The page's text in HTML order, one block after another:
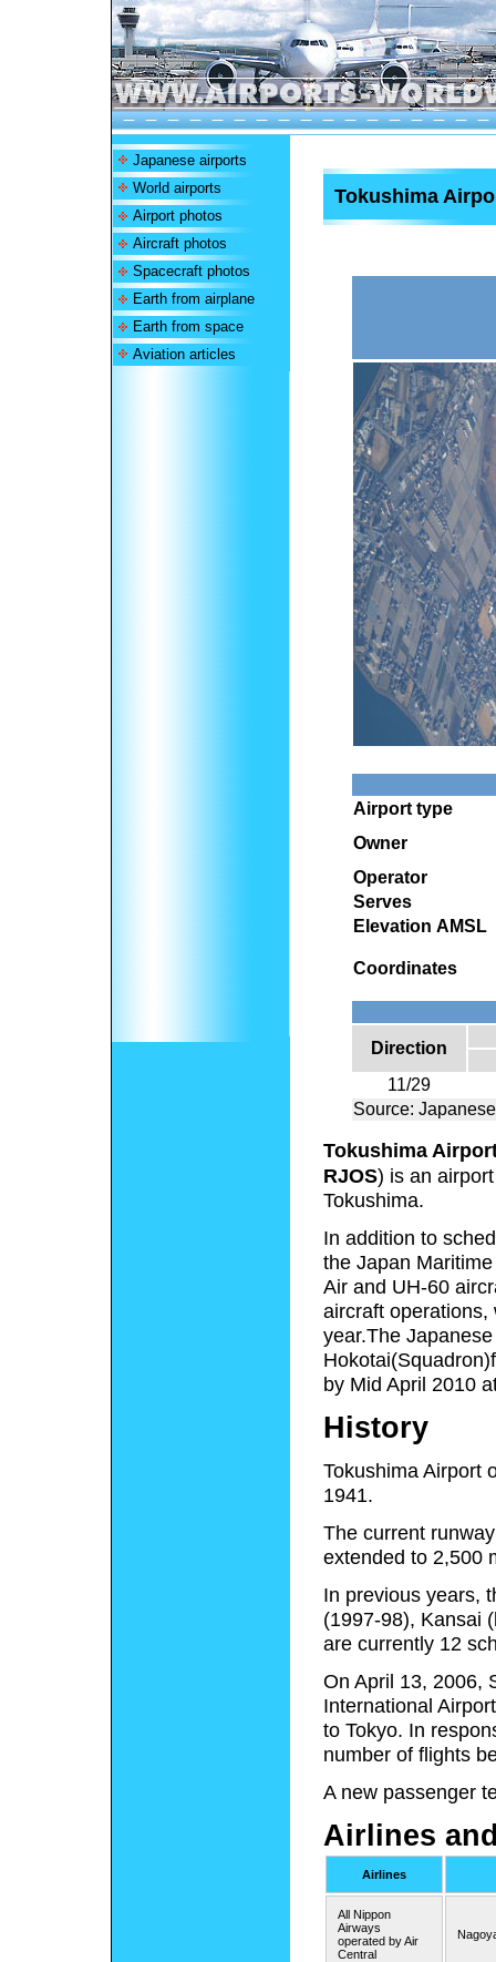
Japanese airports
World airports
Airport photos
Aircraft photos
Spacecraft photos
Earth from airplane
Earth from space
Aviation articles
Tokushima
Airport type
Owner
Operator
Serves
Elevation AMSL
Coordinates
Direction
11/29
Source:
Tokushima
RJOS) is an
Tokushima.
In addition to
the Japan
Air and UH-60
aircraft operations,
year.The
by Mid April 2010
History
Tokushima Airport
1941.
The current
extended to 2,500
In previous years,
(1997-98), Kansai
are currently 12
On April 13, 2006,
International
to Tokyo. In
number of flights
A new passenger
Airlines
Airlines
All Nippon
Airways
operated by Air
Central